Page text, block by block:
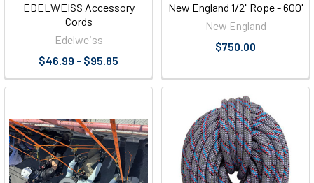
EDELWEISS Accessory
Cords
Edelweiss
$46.99 - $95.85
New England 1/2" Rope - 600'
New England
$750.00